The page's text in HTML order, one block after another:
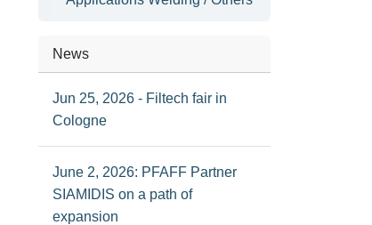
News
Jun 25, 2026 - Filtech fair in
Cologne
June 2, 2026: PFAFF Partner
SIAMIDIS on a path of
expansion